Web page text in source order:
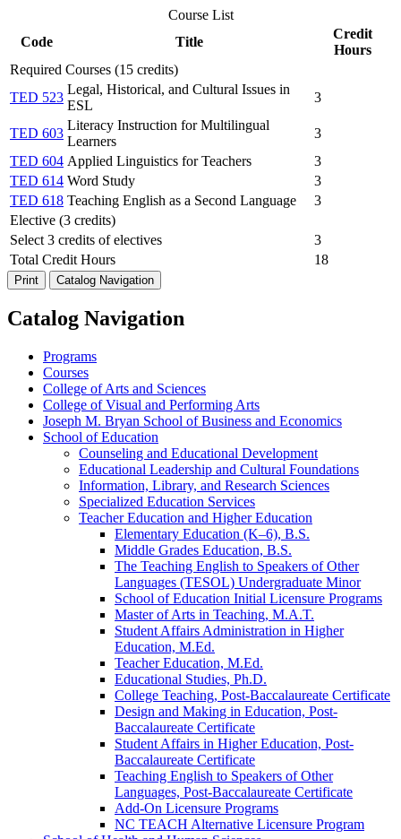
Course List
Code
Title
Credit
Hours
Required Courses (15 credits)
TED 523
Legal, Historical, and Cultural Issues in
ESL
3
TED 603
Literacy Instruction for Multilingual
Learners
3
TED 604 Applied Linguistics for Teachers
3
TED 614 Word Study
3
TED 618 Teaching English as a Second Language
3
Elective (3 credits)
Select 3 credits of electives
3
Total Credit Hours
18
Print Catalog Navigation
Catalog Navigation
Programs
Courses
College of Arts and Sciences
College of Visual and Performing Arts
Joseph M. Bryan School of Business and Economics
School of Education
Counseling and Educational Development
Educational Leadership and Cultural Foundations
Information, Library, and Research Sciences
Specialized Education Services
Teacher Education and Higher Education
Elementary Education (K–6), B.S.
Middle Grades Education, B.S.
The Teaching English to Speakers of Other
Languages (TESOL) Undergraduate Minor
School of Education Initial Licensure Programs
Master of Arts in Teaching, M.A.T.
Student Affairs Administration in Higher
Education, M.Ed.
Teacher Education, M.Ed.
Educational Studies, Ph.D.
College Teaching, Post-​Baccalaureate Certificate
Design and Making in Education, Post-​
Baccalaureate Certificate
Student Affairs in Higher Education, Post-​
Baccalaureate Certificate
Teaching English to Speakers of Other
Languages, Post-​Baccalaureate Certificate
Add-​On Licensure Programs
NC TEACH Alternative Licensure Program